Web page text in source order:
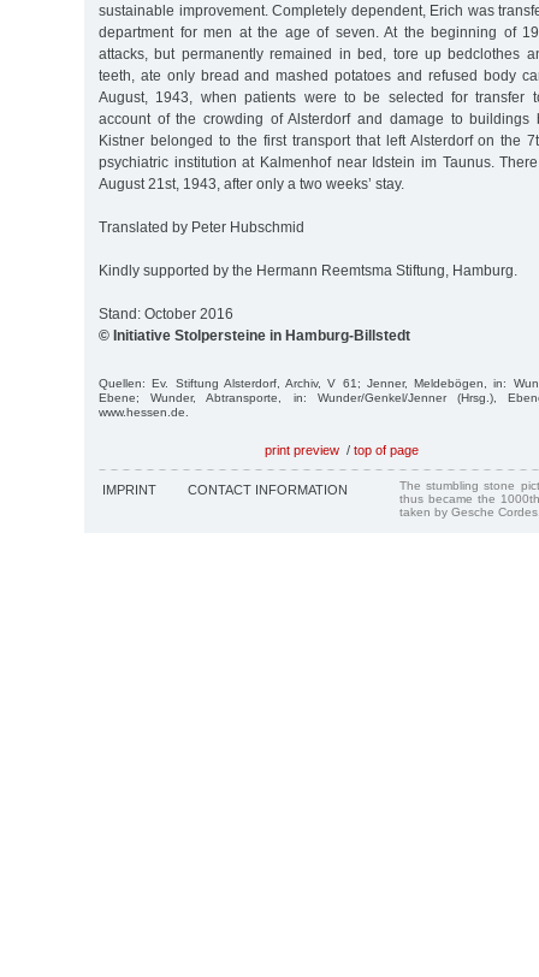
sustainable improvement. Completely dependent, Erich was
department for men at the age of seven. At the beginning of
attacks, but permanently remained in bed, tore up bedclothes
teeth, ate only bread and mashed potatoes and refused body
August, 1943, when patients were to be selected for transfer
account of the crowding of Alsterdorf and damage to buildings
Kistner belonged to the first transport that left Alsterdorf on the
psychiatric institution at Kalmenhof near Idstein im Taunus.
August 21st, 1943, after only a two weeks’ stay.
Translated by Peter Hubschmid
Kindly supported by the Hermann Reemtsma Stiftung, Hamburg.
Stand: October 2016
© Initiative Stolpersteine in Hamburg-Billstedt
Quellen: Ev. Stiftung Alsterdorf, Archiv, V 61; Jenner, Meldebögen, in:
Ebene; Wunder, Abtransporte, in: Wunder/Genkel/Jenner (Hrsg.),
www.hessen.de.
print preview / top of page
IMPRINT CONTACT INFORMATION
The stumbling stone
thus became the
taken by Gesche